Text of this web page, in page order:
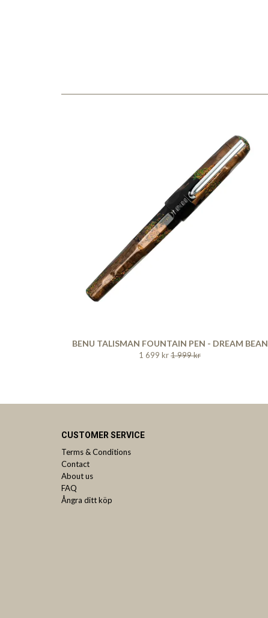
BENU TALISMAN FOUNTAIN PEN - DREAM BEAN
1 699 kr1 999 kr
CUSTOMER SERVICE
Terms & Conditions
Contact
About us
FAQ
Ångra ditt köp